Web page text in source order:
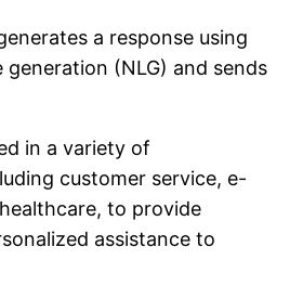
a response using
generation (NLG) and sends
in a variety of
customer service, e-
to provide
assistance to